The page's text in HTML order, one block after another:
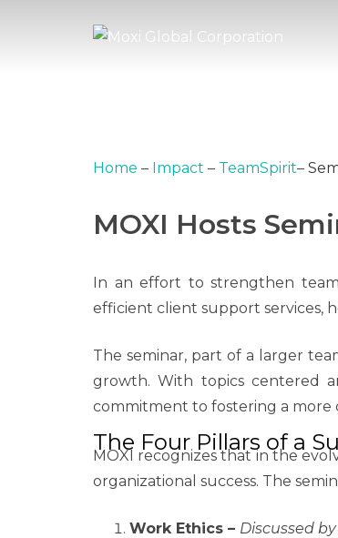
Home – Impact – TeamSpirit–
MOXI Hosts
In an effort to strengthen
efficient client support services,
The seminar, part of a larger
growth. With topics centered
commitment to fostering a more
The Four Pillars of a
MOXI recognizes that in the
organizational success. The
Work Ethics – Discussed